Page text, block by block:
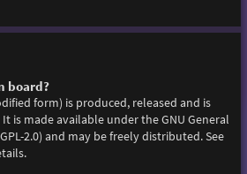
board?
form) is produced, released and is
It is made available under the GNU General
2.0) and may be freely distributed. See